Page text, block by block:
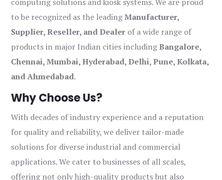
to be recognized as the leadingManufacturer,
Supplier, Reseller, and Dealer of a wide range of
products in major Indian cities includingBangalore,
Chennai, Mumbai, Hyderabad, Delhi, Pune, Kolkata,
and Ahmedabad.
Why Choose Us?
With decades of industry experience and a reputation
for quality and reliability, we deliver tailor-made
solutions for diverse industrial and commercial
applications. We cater to businesses of all scales,
offering not only high-quality products but also